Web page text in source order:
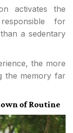
activates the
for
a sedentary
the more
the memory far
of Routine